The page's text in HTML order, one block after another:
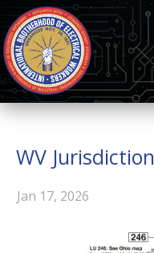
WV Jurisdiction
Jan 17, 2026